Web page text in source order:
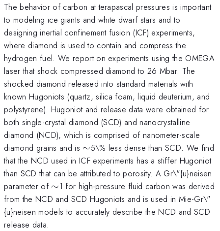
The behavior of carbon at terapascal pressures is important
to modeling ice giants and white dwarf stars and to
designing inertial confinement fusion (ICF) experiments,
where diamond is used to contain and compress the
hydrogen fuel. We report on experiments using the OMEGA
laser that shock compressed diamond to 26 Mbar. The
shocked diamond released into standard materials with
known Hugoniots (quartz, silica foam, liquid deuterium, and
polystyrene). Hugoniot and release data were obtained for
both single-crystal diamond (SCD) and nanocrystalline
diamond (NCD), which is comprised of nanometer-scale
diamond grains and is \sim
∼5\% less dense than SCD. We find
that the NCD used in ICF experiments has a stiffer Hugoniot
than SCD that can be attributed to porosity. A Gr\"{u}neisen
parameter of \sim
∼1 for high-pressure fluid carbon was derived
from the NCD and SCD Hugoniots and is used in Mie-Gr\"
{u}neisen models to accurately describe the NCD and SCD
release data.